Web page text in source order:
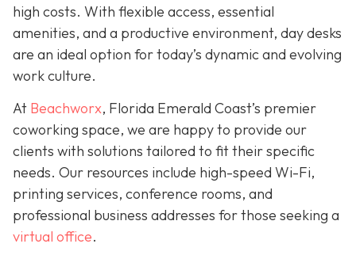
high costs. With flexible access, essential
amenities, and a productive environment, day desks
are an ideal option for today’s dynamic and evolving
work culture.
At Beachworx, Florida Emerald Coast’s premier
coworking space, we are happy to provide our
clients with solutions tailored to fit their specific
needs. Our resources include high-speed Wi-Fi,
printing services, conference rooms, and
professional business addresses for those seeking a
virtual office.